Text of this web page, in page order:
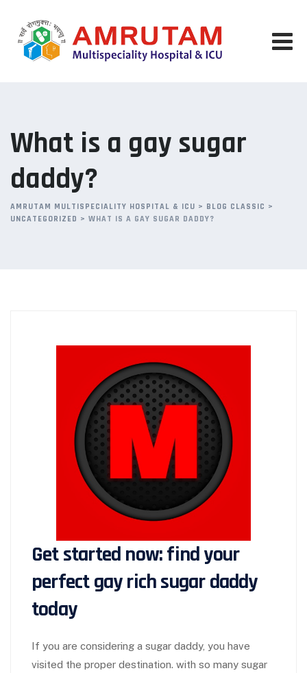
content
What is a gay sugar
daddy?
AMRUTAM MULTISPECIALITY HOSPITAL & ICU > BLOG CLASSIC >
UNCATEGORIZED > WHAT IS A GAY SUGAR DADDY?
Get started now: find your
perfect gay rich sugar daddy
today
If you are considering a sugar daddy, you have
visited the proper destination. with so many sugar